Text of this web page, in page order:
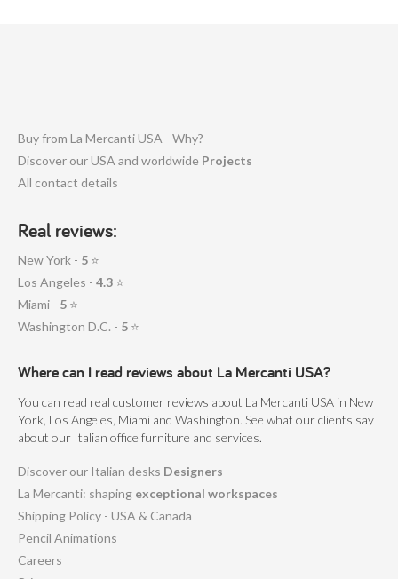
Buy from La Mercanti USA - Why?
Discover our USA and worldwide Projects
All contact details
Real reviews:
New York - 5 ⭐
Los Angeles - 4.3 ⭐
Miami - 5 ⭐
Washington D.C. - 5 ⭐
Where can I read reviews about La Mercanti USA?
You can read real customer reviews about La Mercanti USA in New
York, Los Angeles, Miami and Washington. See what our clients say
about our Italian office furniture and services.
Discover our Italian desks Designers
La Mercanti: shaping exceptional workspaces
Shipping Policy - USA & Canada
Pencil Animations
Careers